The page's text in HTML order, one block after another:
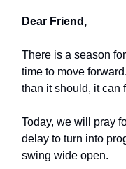
Dear Friend,
There is a season
time to move
than it should, it can
Today, we will pray
delay to turn into
swing wide open.